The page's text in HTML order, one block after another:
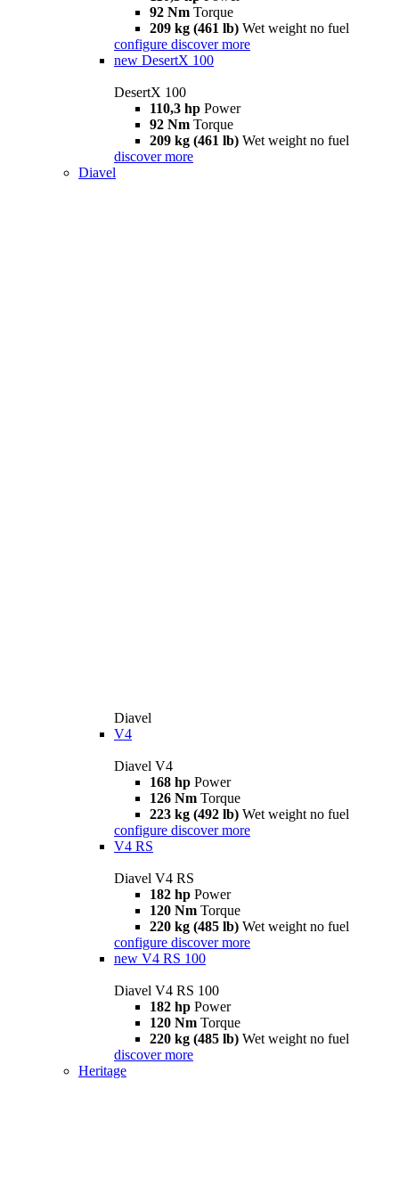
92 Nm Torque
209 kg (461 lb) Wet weight no fuel
configure discover more
new DesertX 100
DesertX 100
110,3 hp Power
92 Nm Torque
209 kg (461 lb) Wet weight no fuel
discover more
Diavel
Diavel
V4
Diavel V4
168 hp Power
126 Nm Torque
223 kg (492 lb) Wet weight no fuel
configure discover more
V4 RS
Diavel V4 RS
182 hp Power
120 Nm Torque
220 kg (485 lb) Wet weight no fuel
configure discover more
new V4 RS 100
Diavel V4 RS 100
182 hp Power
120 Nm Torque
220 kg (485 lb) Wet weight no fuel
discover more
Heritage